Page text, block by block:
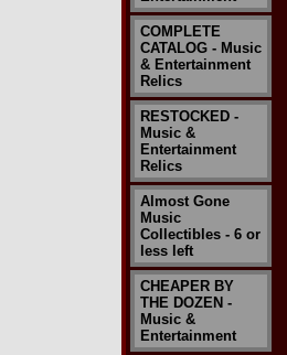
COMPLETE
CATALOG - Music
& Entertainment
Relics
RESTOCKED -
Music &
Entertainment
Relics
Almost Gone
Music
Collectibles - 6 or
less left
CHEAPER BY
THE DOZEN -
Music &
Entertainment